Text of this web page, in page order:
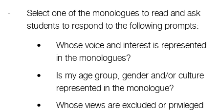
Select one of the monologues to read and ask
students to respond to the following prompts:
Whose voice and interest is represented
in the monologues?
Is my age group, gender and/or culture
represented in the monologue?
Whose views are excluded or privileged